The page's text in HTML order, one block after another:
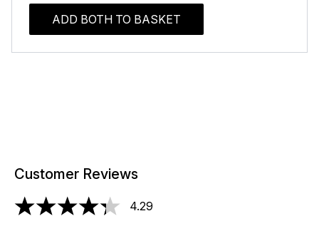
ADD BOTH TO BASKET
Customer Reviews
4.29 stars out of a maximum of 5
4.29